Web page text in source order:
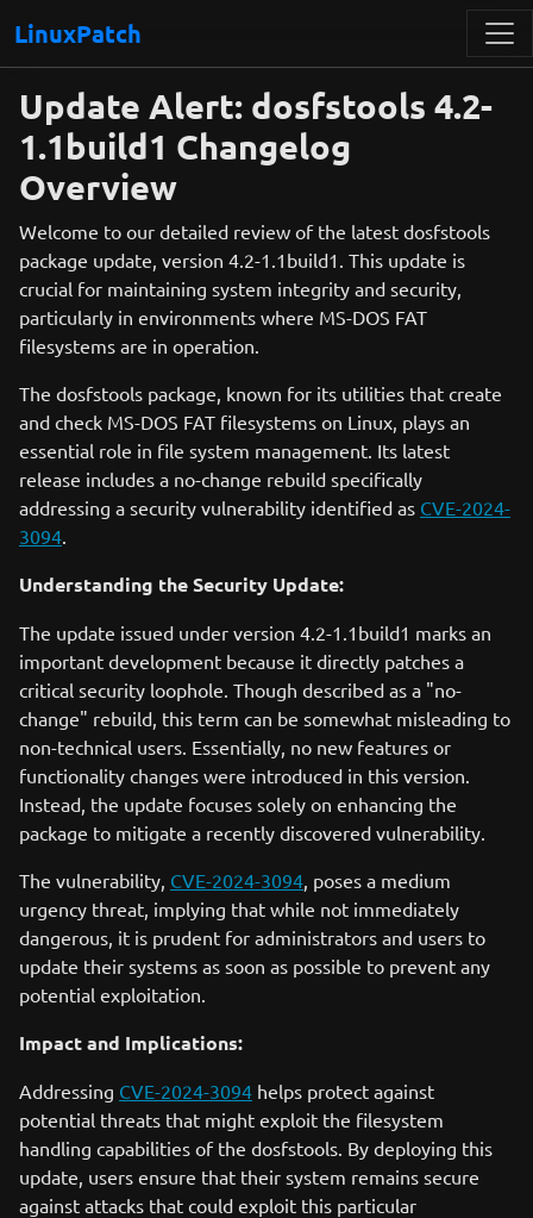
LinuxPatch
Update Alert: dosfstools 4.2-
1.1build1 Changelog
Overview
Welcome to our detailed review of the latest dosfstools
package update, version 4.2-1.1build1. This update is
crucial for maintaining system integrity and security,
particularly in environments where MS-DOS FAT
filesystems are in operation.
The dosfstools package, known for its utilities that create
and check MS-DOS FAT filesystems on Linux, plays an
essential role in file system management. Its latest
release includes a no-change rebuild specifically
addressing a security vulnerability identified as CVE-2024-
3094.
Understanding the Security Update:
The update issued under version 4.2-1.1build1 marks an
important development because it directly patches a
critical security loophole. Though described as a "no-
change" rebuild, this term can be somewhat misleading to
non-technical users. Essentially, no new features or
functionality changes were introduced in this version.
Instead, the update focuses solely on enhancing the
package to mitigate a recently discovered vulnerability.
The vulnerability, CVE-2024-3094, poses a medium
urgency threat, implying that while not immediately
dangerous, it is prudent for administrators and users to
update their systems as soon as possible to prevent any
potential exploitation.
Impact and Implications:
Addressing CVE-2024-3094 helps protect against
potential threats that might exploit the filesystem
handling capabilities of the dosfstools. By deploying this
update, users ensure that their system remains secure
against attacks that could exploit this particular